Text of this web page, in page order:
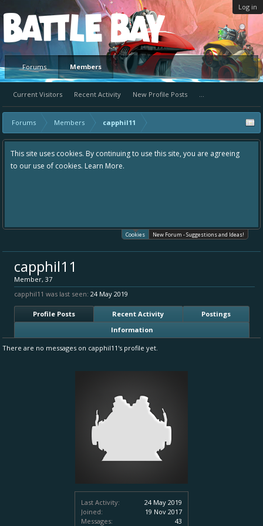
Log in
Platform
Forums Members
Current Visitors Recent Activity New Profile Posts ...
Forums Members capphil11
This site uses cookies. By continuing to use this site, you are agreeing
to our use of cookies. Learn More.
Cookies New Forum - Suggestions and Ideas!
Last Activity:
24 May 2019
Joined:
19 Nov 2017
Messages:
43
capphil11
Member, 37
capphil11 was last seen: 24 May 2019
Profile Posts Recent Activity
Postings
Information
There are no messages on capphil11's profile yet.